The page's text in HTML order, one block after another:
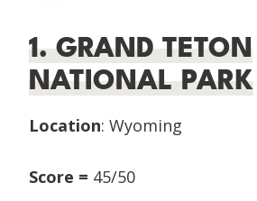
1. GRAND TETON
NATIONAL PARK
Location: Wyoming
Score = 45/50